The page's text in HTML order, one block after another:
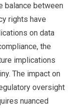
balance between
rights have
on data
the
implications
The impact on
oversight
nuanced